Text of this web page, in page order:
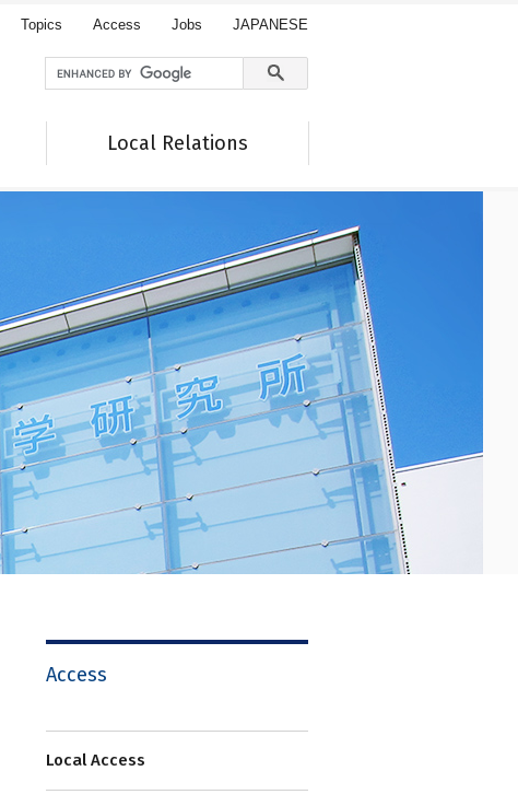
Topics Access Jobs JAPANESE
Local Relations
Access
Local Access